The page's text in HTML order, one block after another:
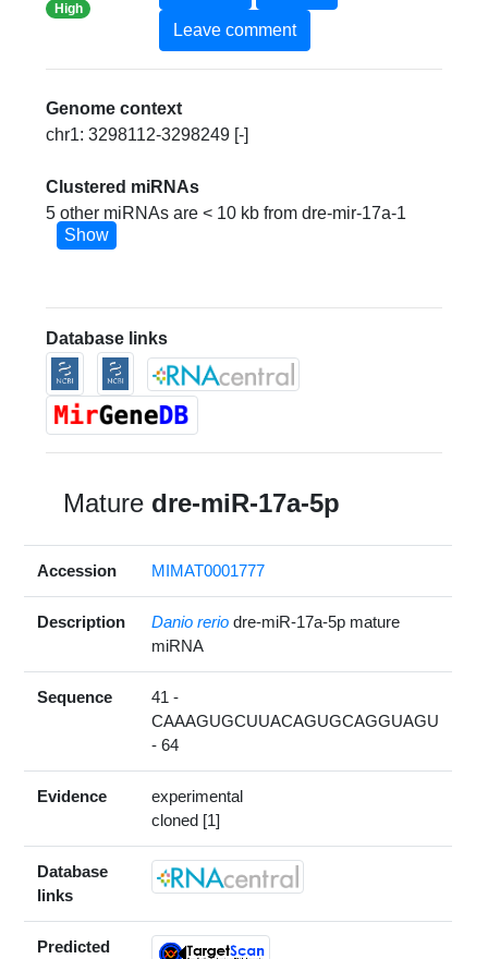
High
Leave comment
Genome context
chr1: 3298112-3298249 [-]
Clustered miRNAs
5 other miRNAs are < 10 kb from dre-mir-17a-1
Show
Database links
Mature dre-miR-17a-5p
Accession MIMAT0001777
Description Danio rerio dre-miR-17a-5p mature
miRNA
Sequence
41 -
CAAAGUGCUUACAGUGCAGGUAGU
- 64
Evidence
experimental
cloned [1]
Database
links
Predicted